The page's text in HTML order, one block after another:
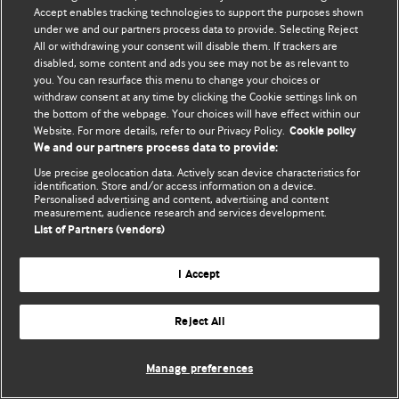
Политика конфиденциальности и использования файлов cookie
© BMJ Publishing Group Limited 2026. Все права защищены.
Accept enables tracking technologies to support the purposes shown
under we and our partners process data to provide. Selecting Reject
All or withdrawing your consent will disable them. If trackers are
disabled, some content and ads you see may not be as relevant to
you. You can resurface this menu to change your choices or
withdraw consent at any time by clicking the Cookie settings link on
the bottom of the webpage. Your choices will have effect within our
Website. For more details, refer to our Privacy Policy. Cookie policy
We and our partners process data to provide:
Use precise geolocation data. Actively scan device characteristics for
identification. Store and/or access information on a device.
Personalised advertising and content, advertising and content
measurement, audience research and services development.
List of Partners (vendors)
I Accept
Reject All
Manage preferences